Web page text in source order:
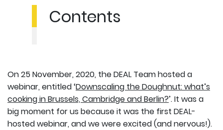
On 25 November, 2020, the DEAL Team hosted a
webinar, entitled ‘Downscaling the Doughnut: what’s
cooking in Brussels, Cambridge and Berlin?’. It was a
big moment for us because it was the first DEAL-
hosted webinar, and we were excited (and nervous!).
Contents